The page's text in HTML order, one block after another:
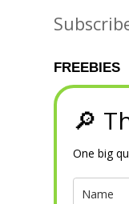
FREEBIES
🔎
One big